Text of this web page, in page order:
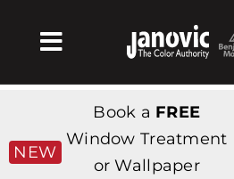
Toggle
Navigation
Products & Services
Tienda
NEW
Book a FREE
Window Treatment
or Wallpaper